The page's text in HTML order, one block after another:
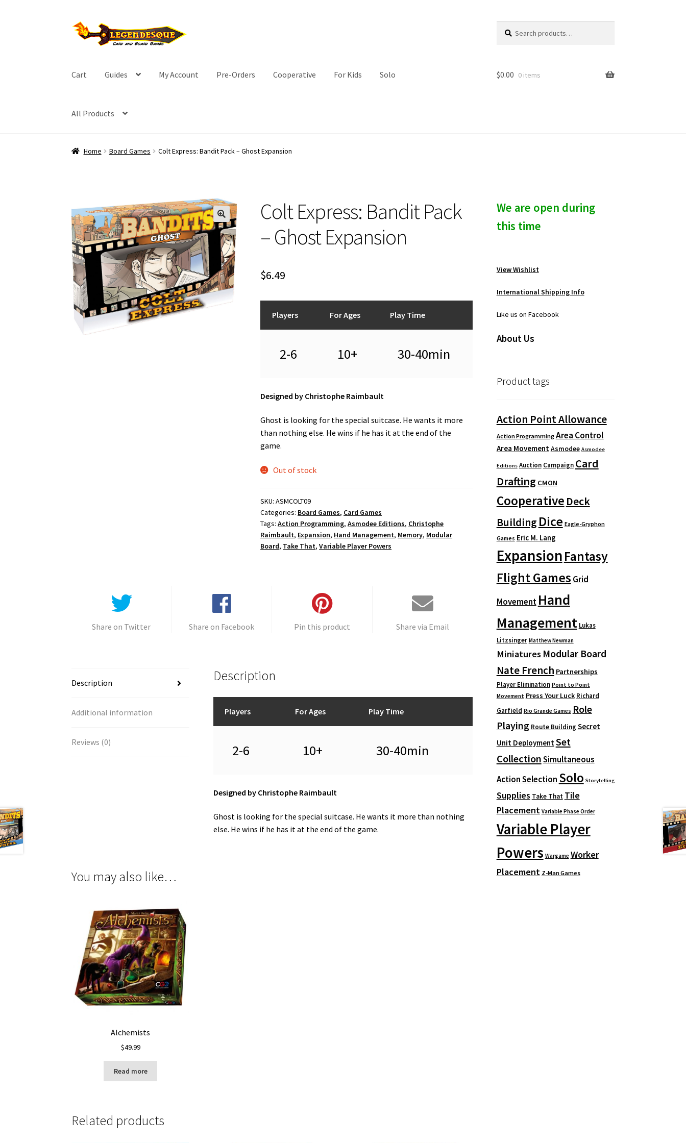
Skip
to
Skip
to
for:
c
Cart Guides My Account Pre-Orders Cooperative For Kids Solo
All Products
$0.00 0 items
Home Board Games Colt Express: Bandit Pack – Ghost Expansion
Colt Express: Bandit Pack
– Ghost Expansion
$6.49
Players For Ages Play Time
2-6 10+ 30-40min
Designed by Christophe Raimbault
Ghost is looking for the special suitcase. He wants it more
than nothing else. He wins if he has it at the end of the
game.
Out of stock
SKU:ASMCOLT09
Categories: Board Games, Card Games
Tags:Action Programming,Asmodee Editions, Christophe
Raimbault, Expansion, Hand Management, Memory, Modular
Board, Take That,Variable Player Powers
Share on Twitter Share on Facebook Pin this product Share via Email
Description
Additional information
Reviews (0)
Description
Players For Ages Play Time
2-6 10+ 30-40min
Designed by Christophe Raimbault
Ghost is looking for the special suitcase. He wants it more than nothing
else. He wins if he has it at the end of the game.
You may also like…
Alchemists
$49.99
Read more
Related products
We are open during
this time
View Wishlist
International Shipping Info
Like us on Facebook
About Us
Product tags
Action Point Allowance
Action Programming Area Control
Area Movement Asmodee Asmodee
Editions Auction Campaign Card
Drafting CMON
Cooperative Deck
Building Dice Eagle-Gryphon
Games Eric M. Lang
ExpansionFantasy
Flight Games Grid
Movement Hand
Management Lukas
Litzsinger Matthew Newman
Miniatures Modular Board
Nate French Partnerships
Player Elimination Point to Point
Movement Press Your Luck Richard
Garfield Rio Grande Games Role
Playing Route Building Secret
Unit Deployment Set
CollectionSimultaneous
Action Selection Solo Storytelling
Supplies Take That Tile
Placement Variable Phase Order
Variable Player
Powers Wargame Worker
Placement Z-Man Games